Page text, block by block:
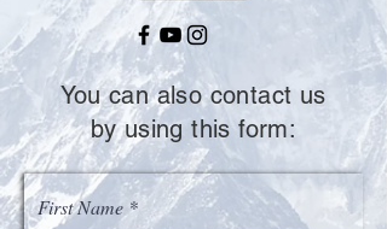
You can also contact us
by using this form:
First Name